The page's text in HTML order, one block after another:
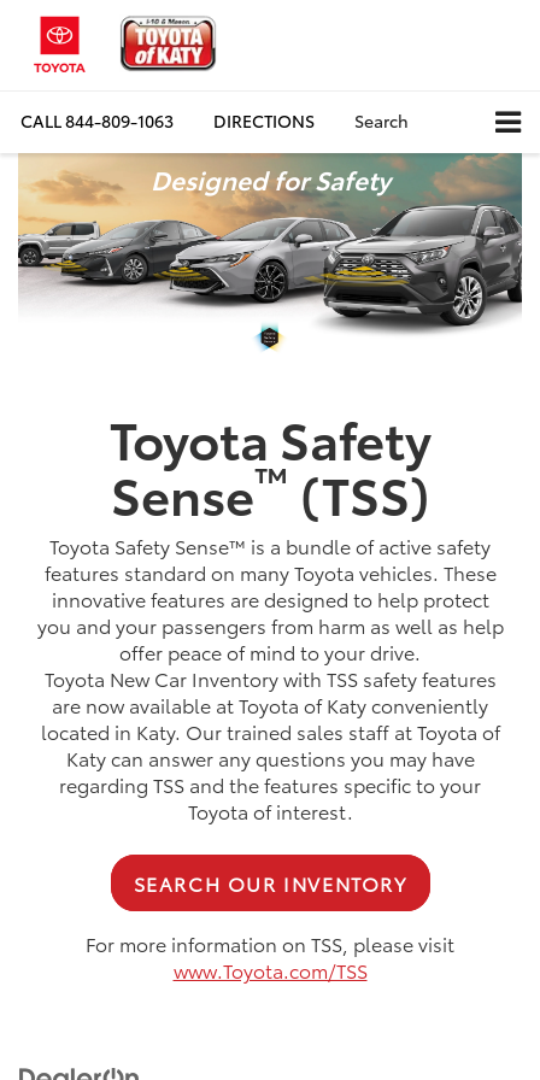
CALL844-809-1063 DIRECTIONS Search
Designed for Safety
Toyota Safety
Sense™ (TSS)
Toyota Safety Sense™ is a bundle of active safety
features standard on many Toyota vehicles. These
innovative features are designed to help protect
you and your passengers from harm as well as help
offer peace of mind to your drive.
Toyota New Car Inventory with TSS safety features
are now available at Toyota of Katy conveniently
located in Katy. Our trained sales staff at Toyota of
Katy can answer any questions you may have
regarding TSS and the features specific to your
Toyota of interest.
SEARCH OUR INVENTORY
For more information on TSS, please visit
www.Toyota.com/TSS